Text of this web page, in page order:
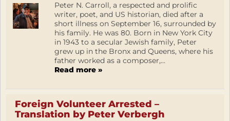
Peter N. Carroll, a respected and prolific
writer, poet, and US historian, died after a
short illness on September 16, surrounded by
his family. He was 80. Born in New York City
in 1943 to a secular Jewish family, Peter
grew up in the Bronx and Queens, where his
father worked as a composer,...
Read more »
Foreign Volunteer Arrested –
Translation by Peter Verbergh